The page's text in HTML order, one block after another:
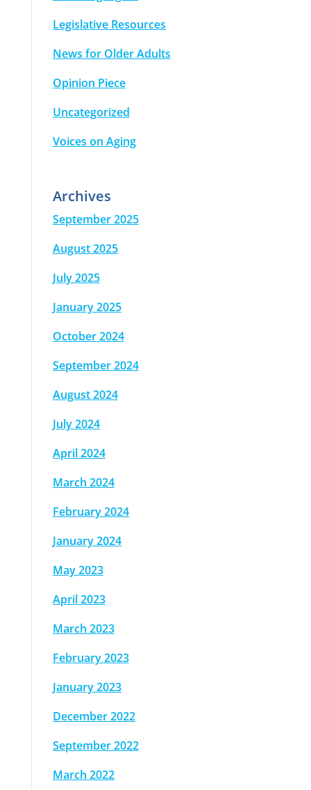
Legislative Resources
News for Older Adults
Opinion Piece
Uncategorized
Voices on Aging
Archives
September 2025
August 2025
July 2025
January 2025
October 2024
September 2024
August 2024
July 2024
April 2024
March 2024
February 2024
January 2024
May 2023
April 2023
March 2023
February 2023
January 2023
December 2022
September 2022
March 2022